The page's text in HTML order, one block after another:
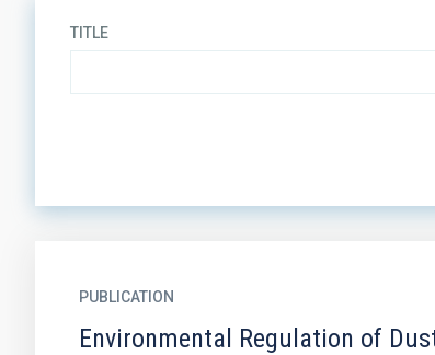
TITLE
PUBLICATION
Environmental Regulation of